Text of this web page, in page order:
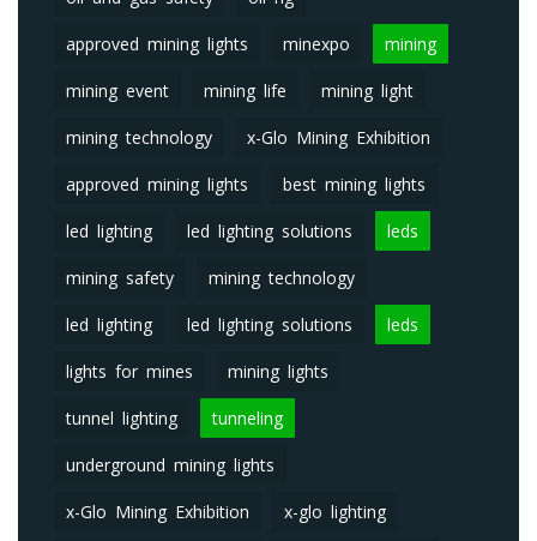
approved mining lights minexpo mining
mining event mining life mining light
mining technology x-Glo Mining Exhibition
approved mining lights best mining lights
led lighting led lighting solutions leds
mining safety mining technology
led lighting led lighting solutions leds
lights for mines mining lights
tunnel lighting tunneling
underground mining lights
x-Glo Mining Exhibition x-glo lighting